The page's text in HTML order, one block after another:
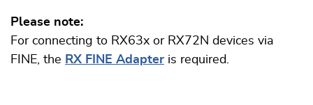
Please note:
For connecting to RX63x or RX72N devices via
FINE, the RX FINE Adapter is required.